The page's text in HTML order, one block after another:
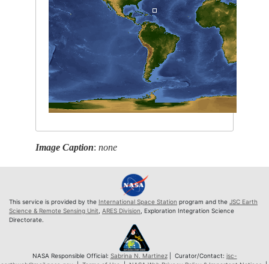
Image Caption:none
This service is provided by the International Space Station program and the JSC Earth
Science & Remote Sensing Unit, ARES Division, Exploration Integration Science
Directorate.
NASA Responsible Official: Sabrina N. Martinez| Curator/Contact: jsc-